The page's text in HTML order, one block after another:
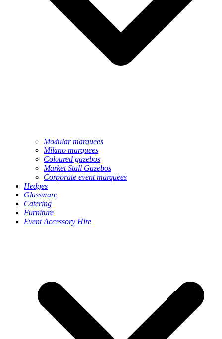
Modular marquees
Milano marquees
Coloured gazebos
Market Stall Gazebos
Corporate event marquees
Hedges
Glassware
Catering
Furniture
Event Accessory Hire